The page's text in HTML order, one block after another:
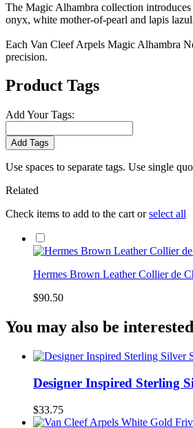
The Magic Alhambra collection
onyx, white mother-of-pearl and lapis
Each Van Cleef Arpels Magic Alhambra
precision.
Product Tags
Add Your Tags:
Add Tags
Use spaces to separate tags. Use single
Related
Check items to add to the cart orselect all
Hermes Brown Leather Collier de
$90.50
You may also be
Designer Inspired Sterling
$33.75